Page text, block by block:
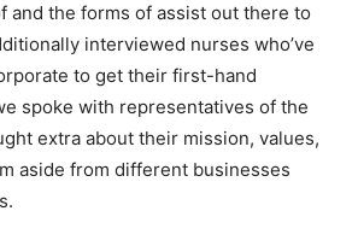
and the forms of assist out there to
interviewed nurses who’ve
to get their first-hand
spoke with representatives of the
extra about their mission, values,
aside from different businesses